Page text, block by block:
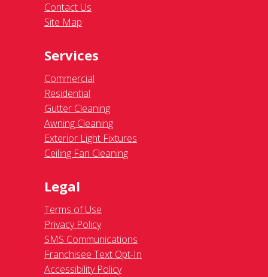
Contact Us
Site Map
Services
Commercial
Residential
Gutter Cleaning
Awning Cleaning
Exterior Light Fixtures
Ceiling Fan Cleaning
Legal
Terms of Use
Privacy Policy
SMS Communications
Franchisee Text Opt-In
Accessibility Policy